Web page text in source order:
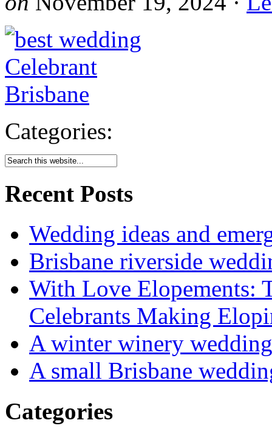
Categories:
Recent Posts
Wedding ideas and
Brisbane riverside
With Love Elopements:
Celebrants Making
A winter winery wedding
A small Brisbane
Categories